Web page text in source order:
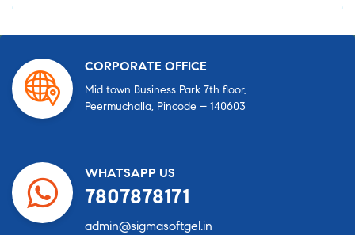
CORPORATE OFFICE
Mid town Business Park 7th floor,
Peermuchalla, Pincode – 140603
WHATSAPP US
7807878171
admin@sigmasoftgel.in